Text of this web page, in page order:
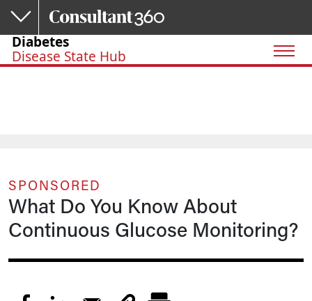
Skip to main content
Diabetes
Disease State Hub
SPONSORED
What Do You Know About
Continuous Glucose Monitoring?